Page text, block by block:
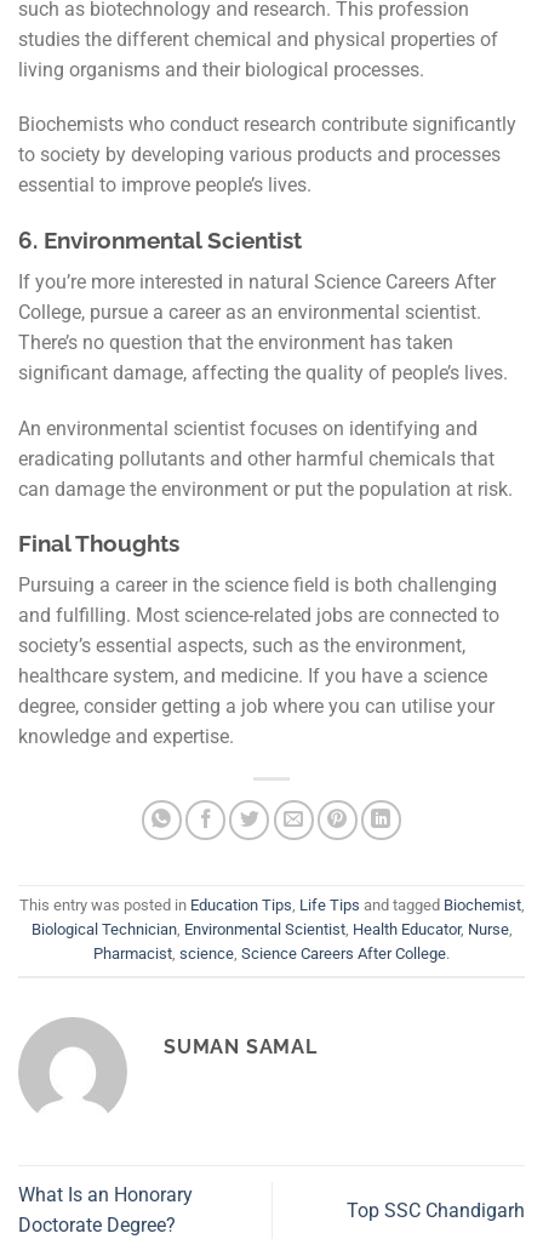
such as biotechnology and research. This profession
studies the different chemical and physical properties of
living organisms and their biological processes.
Biochemists who conduct research contribute significantly
to society by developing various products and processes
essential to improve people’s lives.
6. Environmental Scientist
If you’re more interested in natural Science Careers After
College, pursue a career as an environmental scientist.
There’s no question that the environment has taken
significant damage, affecting the quality of people’s lives.
An environmental scientist focuses on identifying and
eradicating pollutants and other harmful chemicals that
can damage the environment or put the population at risk.
Final Thoughts
Pursuing a career in the science field is both challenging
and fulfilling. Most science-related jobs are connected to
society’s essential aspects, such as the environment,
healthcare system, and medicine. If you have a science
degree, consider getting a job where you can utilise your
knowledge and expertise.
This entry was posted in Education Tips, Life Tips and tagged Biochemist,
Biological Technician, Environmental Scientist, Health Educator, Nurse,
Pharmacist, science, Science Careers After College.
SUMAN SAMAL
What Is an Honorary
Doctorate Degree?
Top SSC Chandigarh